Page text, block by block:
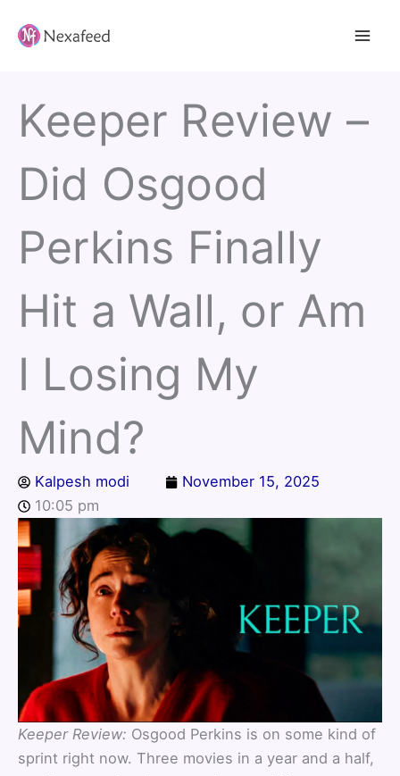
Keeper Review –
Did Osgood
Perkins Finally
Hit a Wall, or Am
I Losing My
Mind?
Kalpesh modi
November 15, 2025
10:05 pm
Keeper Review: Osgood Perkins is on some kind of
sprint right now. Three movies in a year and a half,